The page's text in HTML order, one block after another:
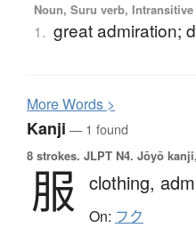
Noun, Suru verb, Intransitive
1. great admiration;
MoreWords >
Kanji — 1 found
8 strokes. JLPT N4. Jōyō
服 clothing,
On: フク